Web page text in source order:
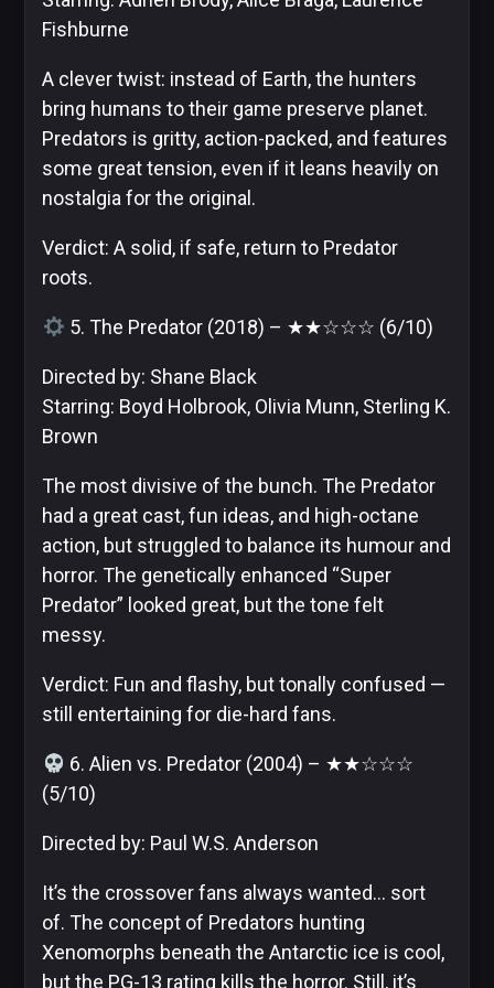
Fishburne
A clever twist: instead of Earth, the hunters
bring humans to their game preserve planet.
Predators is gritty, action-packed, and features
some great tension, even if it leans heavily on
nostalgia for the original.
Verdict: A solid, if safe, return to Predator
roots.
5. The Predator (2018) – ★★☆☆☆ (6/10)
Directed by: Shane Black
Starring: Boyd Holbrook, Olivia Munn, Sterling K.
Brown
The most divisive of the bunch. The Predator
had a great cast, fun ideas, and high-octane
action, but struggled to balance its humour and
horror. The genetically enhanced “Super
Predator” looked great, but the tone felt
messy.
Verdict: Fun and flashy, but tonally confused —
still entertaining for die-hard fans.
6. Alien vs. Predator (2004) – ★★☆☆☆
(5/10)
Directed by: Paul W.S. Anderson
It’s the crossover fans always wanted… sort
of. The concept of Predators hunting
Xenomorphs beneath the Antarctic ice is cool,
but the PG-13 rating kills the horror. Still, it’s